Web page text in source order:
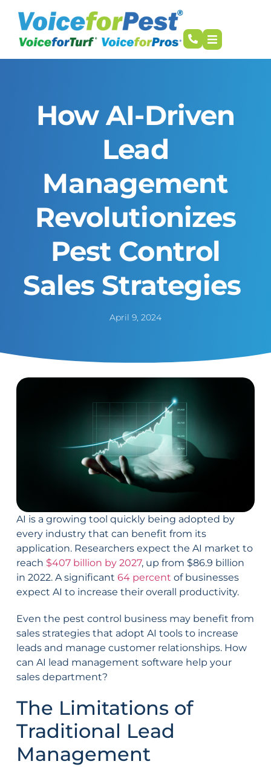
How AI-Driven
Lead
Management
Revolutionizes
Pest Control
Sales Strategies
April 9, 2024
AI is a growing tool quickly being adopted by
every industry that can benefit from its
application. Researchers expect the AI market to
reach $407 billion by 2027, up from $86.9 billion
in 2022. A significant 64 percent of businesses
expect AI to increase their overall productivity.
Even the pest control business may benefit from
sales strategies that adopt AI tools to increase
leads and manage customer relationships. How
can AI lead management software help your
sales department?
The Limitations of
Traditional Lead
Management